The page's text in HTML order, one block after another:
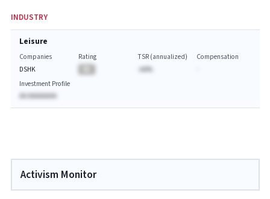
INDUSTRY
Leisure
Companies
DSHK
Rating
TSR (annualized)
-AA%
Compensation
Investment Profile
AA AAAAAAAA
Activism Monitor